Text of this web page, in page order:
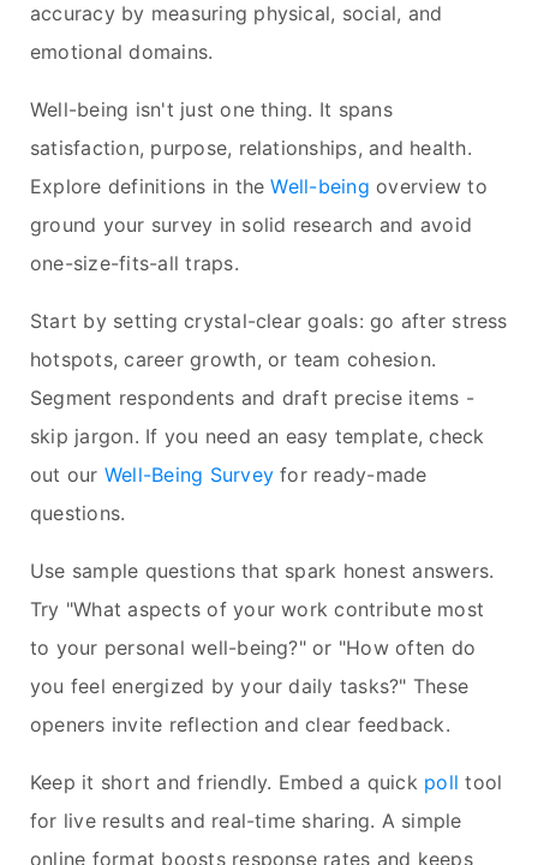
accuracy by measuring physical, social, and
emotional domains.
Well-being isn't just one thing. It spans
satisfaction, purpose, relationships, and health.
Explore definitions in theWell-being overview to
ground your survey in solid research and avoid
one-size-fits-all traps.
Start by setting crystal-clear goals: go after stress
hotspots, career growth, or team cohesion.
Segment respondents and draft precise items -
skip jargon. If you need an easy template, check
out our Well-Being Survey for ready-made
questions.
Use sample questions that spark honest answers.
Try "What aspects of your work contribute most
to your personal well-being?" or "How often do
you feel energized by your daily tasks?" These
openers invite reflection and clear feedback.
Keep it short and friendly. Embed a quick poll tool
for live results and real-time sharing. A simple
online format boosts response rates and keeps